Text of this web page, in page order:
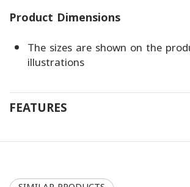
Product Dimensions
The sizes are shown on the
illustrations
FEATURES